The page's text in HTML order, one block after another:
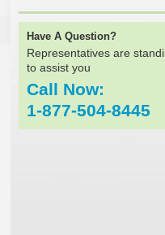
Have A Question?
Representatives are
to assist you
Call Now:
1-877-504-8445